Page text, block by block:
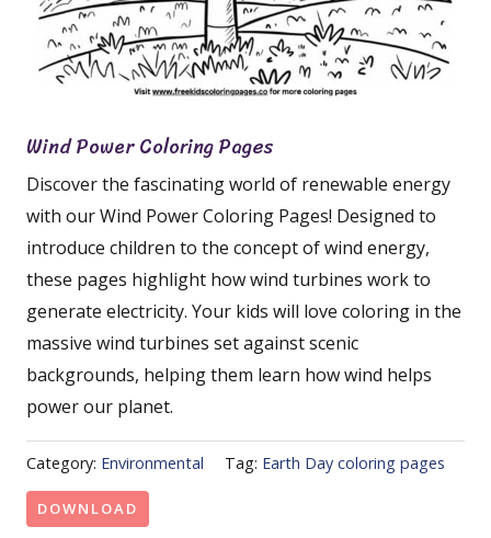
Wind Power Coloring Pages
Discover the fascinating world of renewable energy
with our Wind Power Coloring Pages! Designed to
introduce children to the concept of wind energy,
these pages highlight how wind turbines work to
generate electricity. Your kids will love coloring in the
massive wind turbines set against scenic
backgrounds, helping them learn how wind helps
power our planet.
Category: Environmental Tag: Earth Day coloring pages
DOWNLOAD